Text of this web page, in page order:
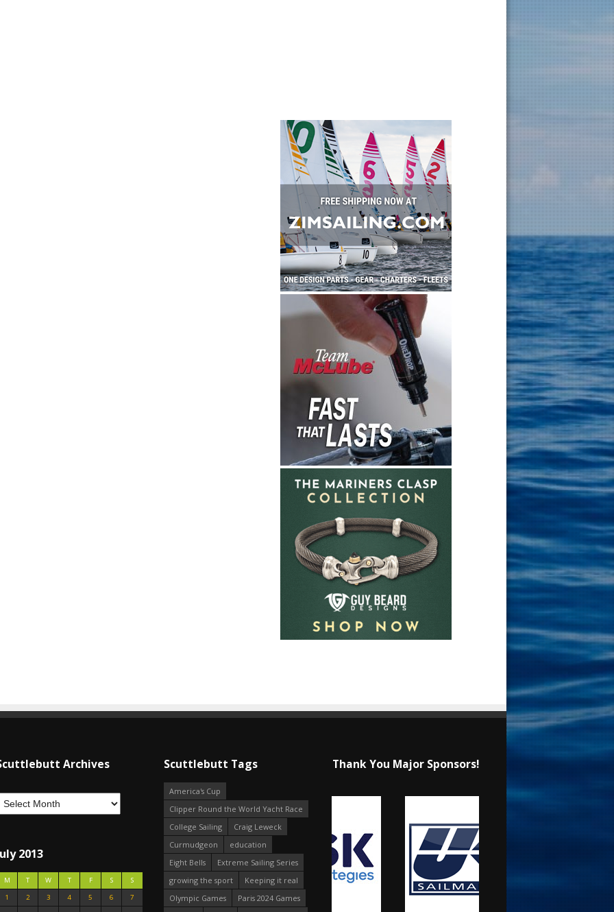
Archives
2013
M T W T F S
S
1
2 3 4 5 6
7
Scuttlebutt Tags
America's Cup
Clipper Round the World Yacht Race
College Sailing
Craig Leweck
Curmudgeon
education
Eight Bells
Extreme Sailing Series
growing the sport
Keeping it real
Olympic Games
Paris 2024 Games
Thank You Major Sponsors!